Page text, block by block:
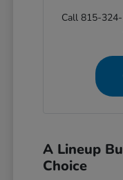
Call 815-
A Lineup
Choice